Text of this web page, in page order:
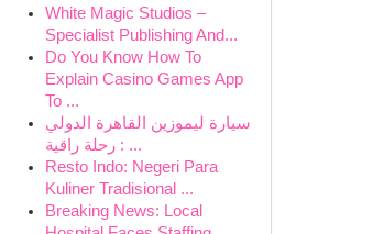
White Magic Studios –
Specialist Publishing And...
Do You Know How To
Explain Casino Games App
To ...
سيارة ليموزين القاهرة الدولي
: رحلة راقية ...
Resto Indo: Negeri Para
Kuliner Tradisional ...
Breaking News: Local